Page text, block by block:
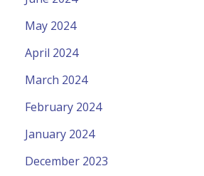
May 2024
April 2024
March 2024
February 2024
January 2024
December 2023